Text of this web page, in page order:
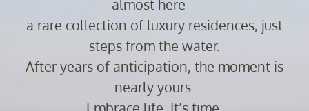
almost here –
a rare collection of luxury residences, just
steps from the water.
After years of anticipation, the moment is
nearly yours.
Embrace life. It’s time.